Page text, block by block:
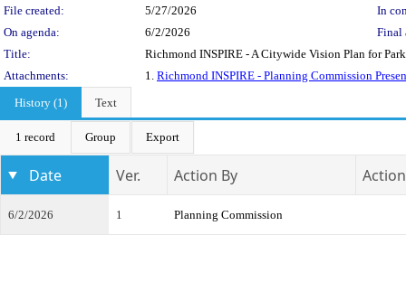
File created:
5/27/2026
In
On agenda:
6/2/2026
Final
Title:
Richmond INSPIRE - A Citywide Vision Plan for
Attachments:
1. Richmond INSPIRE - Planning Commission
History (1)
Text
1 record Group Export
Date Ver. Action By Action
6/2/2026 1 Planning Commission